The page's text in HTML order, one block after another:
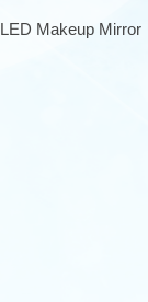
LED Makeup Mirror